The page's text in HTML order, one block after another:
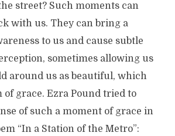
street? Such moments can
with us. They can bring a
to us and cause subtle
sometimes allowing us
around us as beautiful, which
of grace. Ezra Pound tried to
of such a moment of grace in
“In a Station of the Metro”: